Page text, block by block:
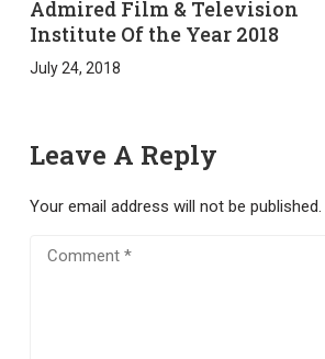
Admired Film & Television
Institute Of the Year 2018
July 24, 2018
Leave A Reply
Your email address will not be published.